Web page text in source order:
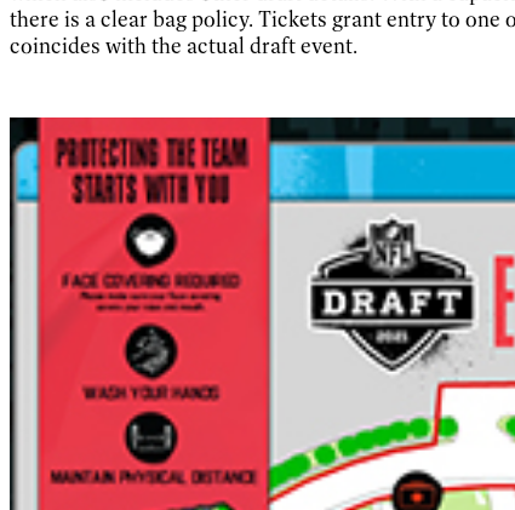
there is a clear bag policy. Tickets grant entry to one
coincides with the actual draft event.